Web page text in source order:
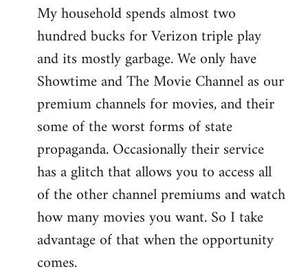
My household spends almost two
hundred bucks for Verizon triple play
and its mostly garbage. We only have
Showtime and The Movie Channel as our
premium channels for movies, and their
some of the worst forms of state
propaganda. Occasionally their service
has a glitch that allows you to access all
of the other channel premiums and watch
how many movies you want. So I take
advantage of that when the opportunity
comes.